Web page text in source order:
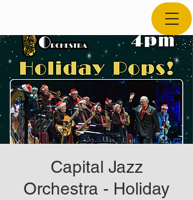
Capital Jazz
Orchestra - Holiday